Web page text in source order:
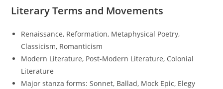
Literary Terms and Movements
Renaissance, Reformation, Metaphysical Poetry,
Classicism, Romanticism
Modern Literature, Post-Modern Literature, Colonial
Literature
Major stanza forms: Sonnet, Ballad, Mock Epic, Elegy